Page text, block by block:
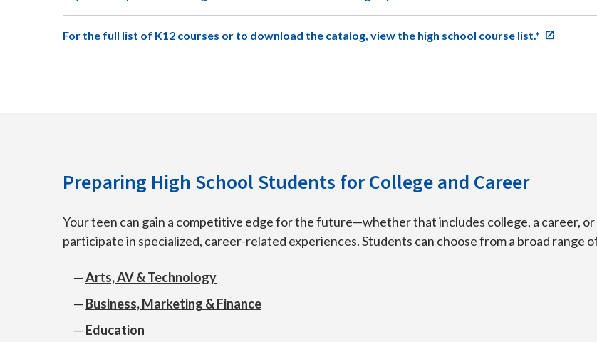
For the full list of K12 courses or to download the catalog, view the high school course list.*
Preparing High School Students for College and Career
Your teen can gain a competitive edge for the future—whether that includes college, a career,
participate in specialized, career-related experiences. Students can choose from a broad range
Arts, AV & Technology
Business, Marketing & Finance
Education